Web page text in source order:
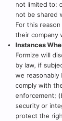
not limited to:
not be shared
For this
their company
Instances
Formize will
by law, if
we reasonably
comply with
enforcement;
security or
protect the